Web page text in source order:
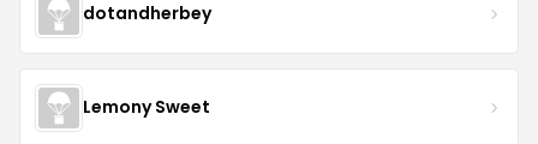
dotandherbey
Lemony Sweet